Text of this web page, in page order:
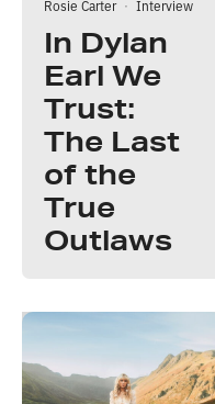
Rosie Carter · Interview
In Dylan
Earl We
Trust:
The Last
of the
True
Outlaws